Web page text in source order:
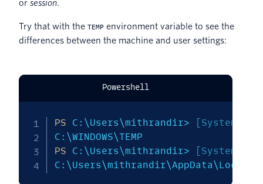
or session.
Try that with the TEMP environment variable to see the
differences between the machine and user settings:
Powershell
PS C:\Users\mithrandir>
PS C:\Users\mithrandir>